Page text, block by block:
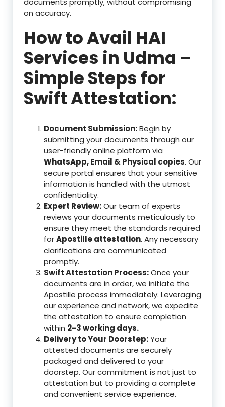
on accuracy.
How to Avail HAI
Services in Udma –
Simple Steps for
Swift Attestation:
Document Submission:Begin by
submitting your documents through our
user-friendly online platform via
WhatsApp, Email & Physical copies. Our
secure portal ensures that your sensitive
information is handled with the utmost
confidentiality.
Expert Review:Our team of experts
reviews your documents meticulously to
ensure they meet the standards required
forApostille attestation. Any necessary
clarifications are communicated
promptly.
Swift Attestation Process:Once your
documents are in order, we initiate the
Apostille process immediately. Leveraging
our experience and network, we expedite
the attestation to ensure completion
within 2-3 working days.
Delivery to Your Doorstep:Your
attested documents are securely
packaged and delivered to your
doorstep. Our commitment is not just to
attestation but to providing a complete
and convenient service experience.